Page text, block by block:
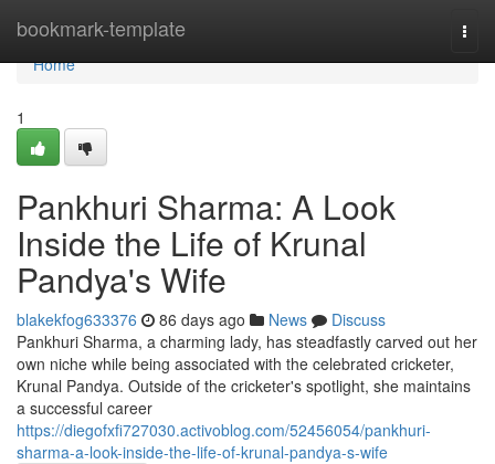
bookmark-template
Home
Home
1
Pankhuri Sharma: A Look
Inside the Life of Krunal
Pandya's Wife
blakekfog633376 86 days ago News
Discuss
Pankhuri Sharma, a charming lady, has steadfastly carved out her
own niche while being associated with the celebrated cricketer,
Krunal Pandya. Outside of the cricketer's spotlight, she maintains
a successful career
https://diegofxfi727030.activoblog.com/52456054/pankhuri-
sharma-a-look-inside-the-life-of-krunal-pandya-s-wife